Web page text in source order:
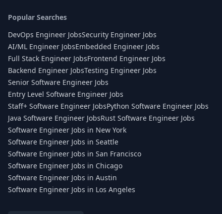
Popular Searches
DevOps Engineer JobsSecurity Engineer Jobs
AI/ML Engineer JobsEmbedded Engineer Jobs
Full Stack Engineer JobsFrontend Engineer Jobs
Backend Engineer JobsTesting Engineer Jobs
Senior Software Engineer Jobs
Entry Level Software Engineer Jobs
Staff+ Software Engineer JobsPython Software Engineer Jobs
Java Software Engineer JobsRust Software Engineer Jobs
Software Engineer Jobs in New York
Software Engineer Jobs in Seattle
Software Engineer Jobs in San Francisco
Software Engineer Jobs in Chicago
Software Engineer Jobs in Austin
Software Engineer Jobs in Los Angeles